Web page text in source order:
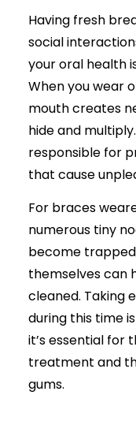
Having fresh
social
your oral health
When you wear
mouth creates
hide and
responsible for
that cause
For braces
numerous tiny
become
themselves can
cleaned. Taking
during this time
it’s essential for
treatment and
gums.